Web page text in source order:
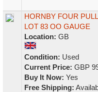
HORNBY FOUR
LOT 83 OO GAUGE
Location: GB
Condition: Used
Current Price: GBP
Buy It Now: Yes
Free Shipping: